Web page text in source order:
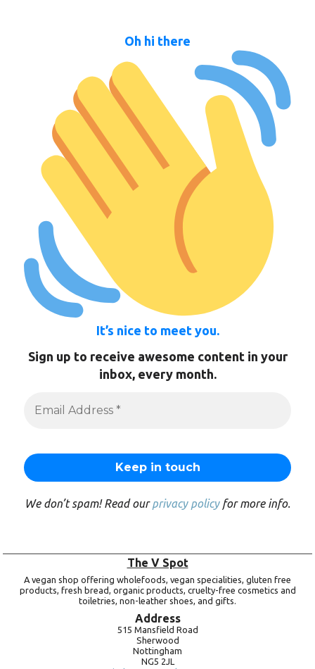
Oh hi there
It’s nice to meet you.
Sign up to receive awesome content in your
inbox, every month.
We don’t spam! Read ourprivacy policyfor more info.
The V Spot
A vegan shop offering wholefoods, vegan specialities, gluten free
products, fresh bread, organic products, cruelty-free cosmetics and
toiletries, non-leather shoes, and gifts.
Address
515 Mansfield Road
Sherwood
Nottingham
NG5 2JL